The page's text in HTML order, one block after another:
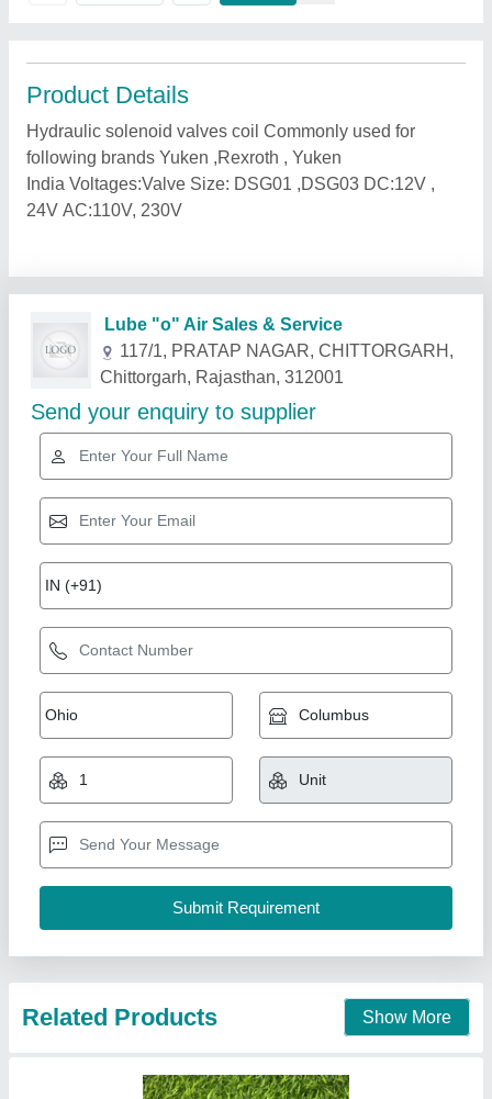
Product Details
Hydraulic solenoid valves coil Commonly used for
following brands Yuken ,Rexroth , Yuken
India Voltages:Valve Size: DSG01 ,DSG03 DC:12V ,
24V AC:110V, 230V
Related Products
Yuken Hydraulic Coil 24VDC
₹ 750
Application: Hydraulic Valve
Availability: In Stock
Bore Size: 20 mm
MAXIFLO JAY HYDRAULIC PVT LTD , Ghaziabad,